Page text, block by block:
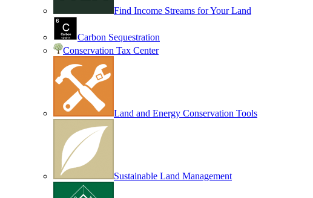
Find Income Streams for Your Land
Carbon Sequestration
Conservation Tax Center
Land and Energy Conservation Tools
Sustainable Land Management